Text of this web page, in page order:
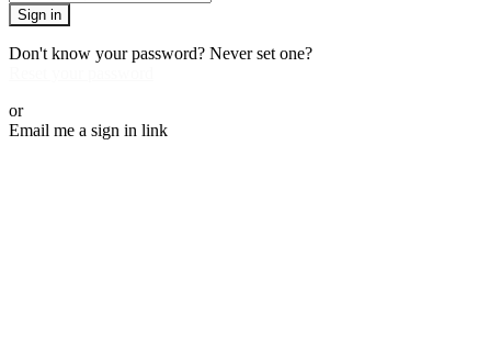
Sign in
Don't know your password? Never set one?
or
Email me a sign in link